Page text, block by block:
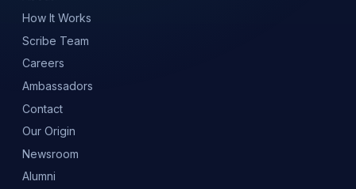
How It Works
Scribe Team
Careers
Ambassadors
Contact
Our Origin
Newsroom
Alumni